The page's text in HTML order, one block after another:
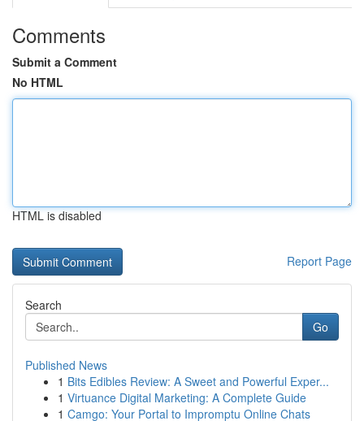
Comments
Submit a Comment
No HTML
HTML is disabled
Report Page
Search
Go
Published News
1 Bits Edibles Review: A Sweet and Powerful Exper...
1 Virtuance Digital Marketing: A Complete Guide
1 Camgo: Your Portal to Impromptu Online Chats